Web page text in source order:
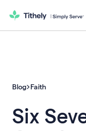
Blog Faith
Six